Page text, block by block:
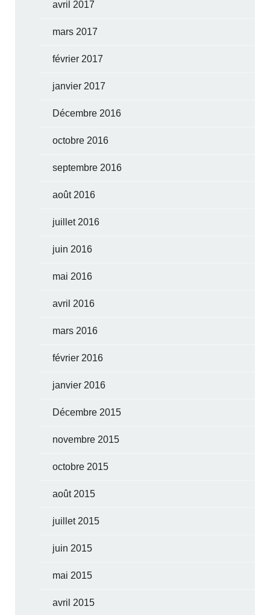
avril 2017
mars 2017
février 2017
janvier 2017
Décembre 2016
octobre 2016
septembre 2016
août 2016
juillet 2016
juin 2016
mai 2016
avril 2016
mars 2016
février 2016
janvier 2016
Décembre 2015
novembre 2015
octobre 2015
août 2015
juillet 2015
juin 2015
mai 2015
avril 2015